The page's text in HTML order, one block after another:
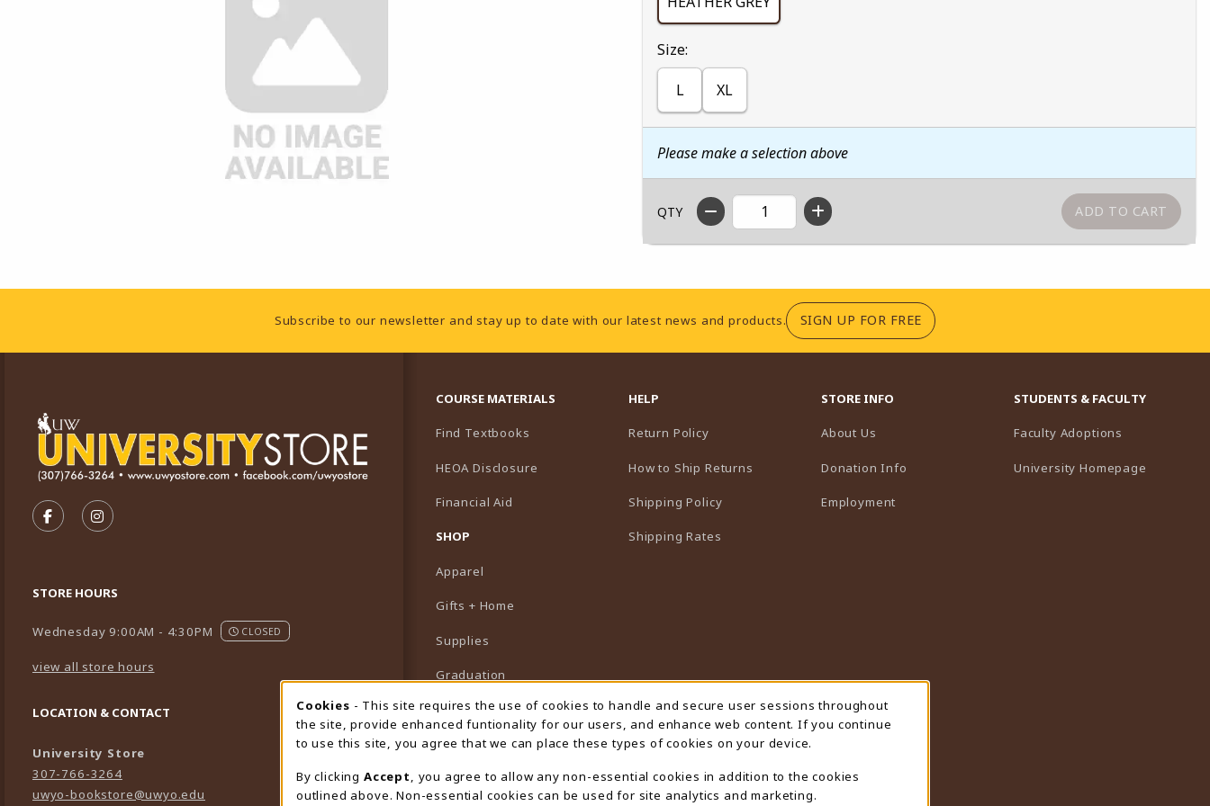
Select
Size:
L XL
Please make a selection above
QTY
Footer InformationSubscribe to our newsletter and stay up to date with our latest news and products. SIGN UP FOR FREE(OPENS IN A NEW TAB)
FOLLOW US ON FACEBOOK (OPENS IN A NEW TAB)
FOLLOW US ON INSTAGRAM (OPENS IN A NEW TAB)
STORE HOURS
Wednesday 9:00AM - 4:30PM CLOSED
view all store hours
LOCATION & CONTACT
University Store
307-766-3264
uwyo-bookstore@uwyo.edu
COURSE MATERIALS
Find Textbooks
HEOA Disclosure
Financial Aid
SHOP
Apparel
Gifts + Home
Supplies
Graduation
Featured Brands
View All Departments
HELP
Return Policy
How to Ship Returns
Shipping Policy
Shipping Rates
STORE INFO
About Us
Donation Info
Employment
STUDENTS & FACULTY
Faculty Adoptions
University Homepage
Cookie Usage Notification
Cookies - This site requires the use of cookies to handle and secure user sessions throughout
the site, provide enhanced funtionality for our users, and enhance web content. If you continue
to use this site, you agree that we can place these types of cookies on your device.
By clicking Accept
, you agree to allow any non-essential cookies in addition to the cookies
outlined above. Non-essential cookies can be used for site analytics and marketing.